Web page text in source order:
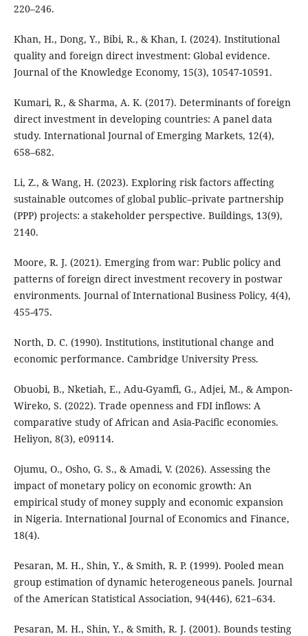
220–246.
Khan, H., Dong, Y., Bibi, R., & Khan, I. (2024). Institutional
quality and foreign direct investment: Global evidence.
Journal of the Knowledge Economy, 15(3), 10547-10591.
Kumari, R., & Sharma, A. K. (2017). Determinants of foreign
direct investment in developing countries: A panel data
study. International Journal of Emerging Markets, 12(4),
658–682.
Li, Z., & Wang, H. (2023). Exploring risk factors affecting
sustainable outcomes of global public–private partnership
(PPP) projects: a stakeholder perspective. Buildings, 13(9),
2140.
Moore, R. J. (2021). Emerging from war: Public policy and
patterns of foreign direct investment recovery in postwar
environments. Journal of International Business Policy, 4(4),
455-475.
North, D. C. (1990). Institutions, institutional change and
economic performance. Cambridge University Press.
Obuobi, B., Nketiah, E., Adu-Gyamfi, G., Adjei, M., & Ampon-
Wireko, S. (2022). Trade openness and FDI inflows: A
comparative study of African and Asia-Pacific economies.
Heliyon, 8(3), e09114.
Ojumu, O., Osho, G. S., & Amadi, V. (2026). Assessing the
impact of monetary policy on economic growth: An
empirical study of money supply and economic expansion
in Nigeria. International Journal of Economics and Finance,
18(4).
Pesaran, M. H., Shin, Y., & Smith, R. P. (1999). Pooled mean
group estimation of dynamic heterogeneous panels. Journal
of the American Statistical Association, 94(446), 621–634.
Pesaran, M. H., Shin, Y., & Smith, R. J. (2001). Bounds testing